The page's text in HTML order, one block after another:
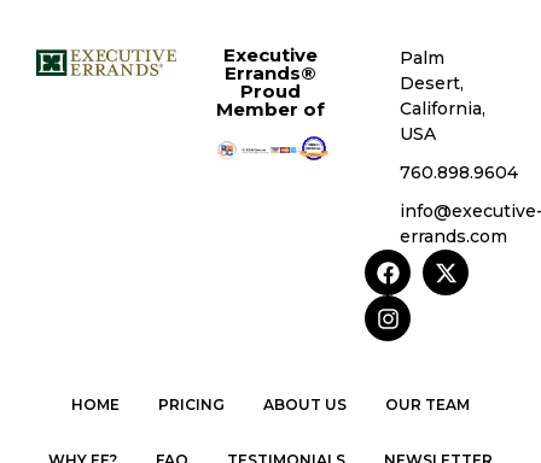
Executive
Errands®
Proud
Member of
Palm
Desert,
California,
USA
760.898.9604
errands.com
HOME PRICING ABOUT US OUR TEAM